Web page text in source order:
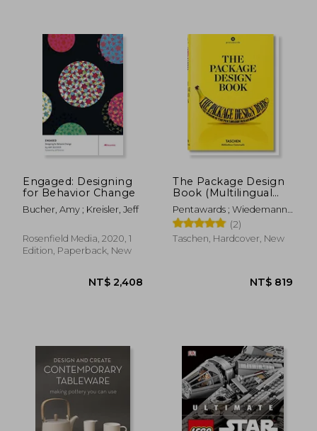
NT$ 2,146 NT$
Engaged: Designing
for Behavior Change
Bucher, Amy ; Kreisler, Jeff
Rosenfield Media, 2020, 1
Edition, Paperback, New
The Package Design
Book (Multilingual
Edition)
Pentawards ; Wiedemann,
Julius
(2)
Taschen, Hardcover, New